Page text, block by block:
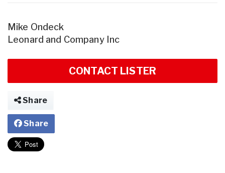
Mike Ondeck
Leonard and Company Inc
CONTACT LISTER
Share
Share